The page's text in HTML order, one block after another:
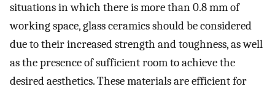
situations in which there is more than 0.8 mm of
working space, glass ceramics should be considered
due to their increased strength and toughness, as well
as the presence of sufficient room to achieve the
desired aesthetics. These materials are efficient for